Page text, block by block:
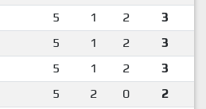
5 1 2
3
5 1 2
3
5 1 2
3
5 2 0
2